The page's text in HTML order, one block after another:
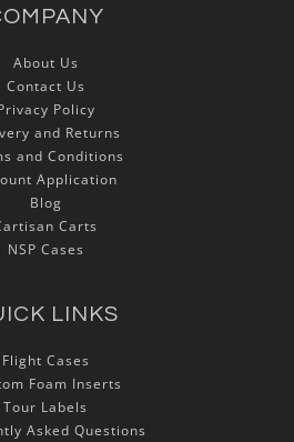
About Us
Contact Us
Policy
and Returns
and Conditions
Application
Blog
Carts
NSP Cases
LINKS
Flight Cases
Foam Inserts
Tour Labels
Asked Questions